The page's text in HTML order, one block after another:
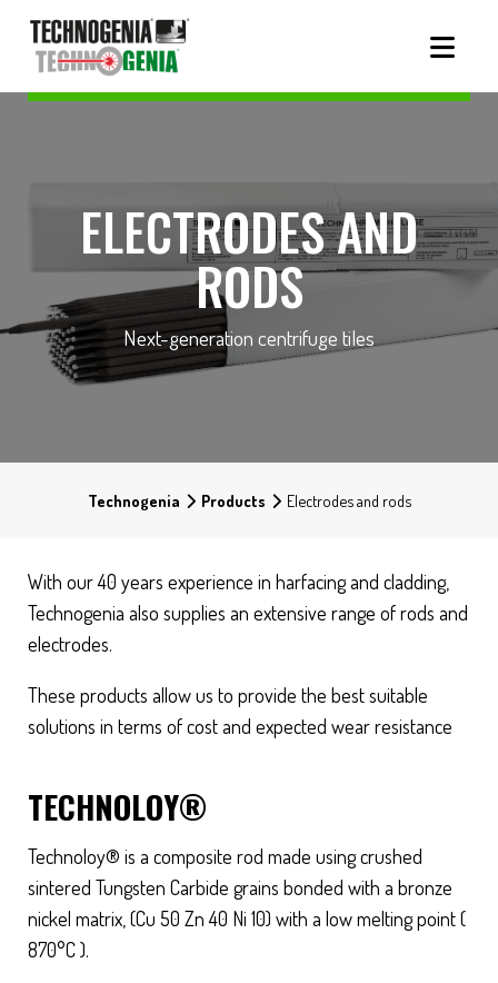
ELECTRODES AND
RODS
Next-generation centrifuge tiles
Technogenia Products Electrodes and rods
With our 40 years experience in harfacing and cladding,
Technogenia also supplies an extensive range of rods and
electrodes.
These products allow us to provide the best suitable
solutions in terms of cost and expected wear resistance
TECHNOLOY®
Technoloy® is a composite rod made using crushed
sintered Tungsten Carbide grains bonded with a bronze
nickel matrix, (Cu 50 Zn 40 Ni 10) with a low melting point (
870°C ).